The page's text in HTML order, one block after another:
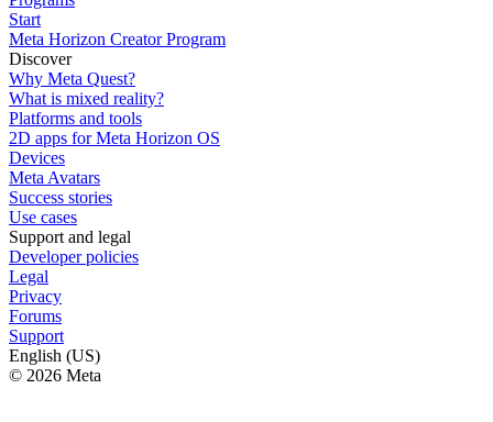
Start
Meta Horizon Creator Program
Discover
Why Meta Quest?
What is mixed reality?
Platforms and tools
2D apps for Meta Horizon OS
Devices
Meta Avatars
Success stories
Use cases
Support and legal
Developer policies
Legal
Privacy
Forums
Support
English (US)
© 2026 Meta